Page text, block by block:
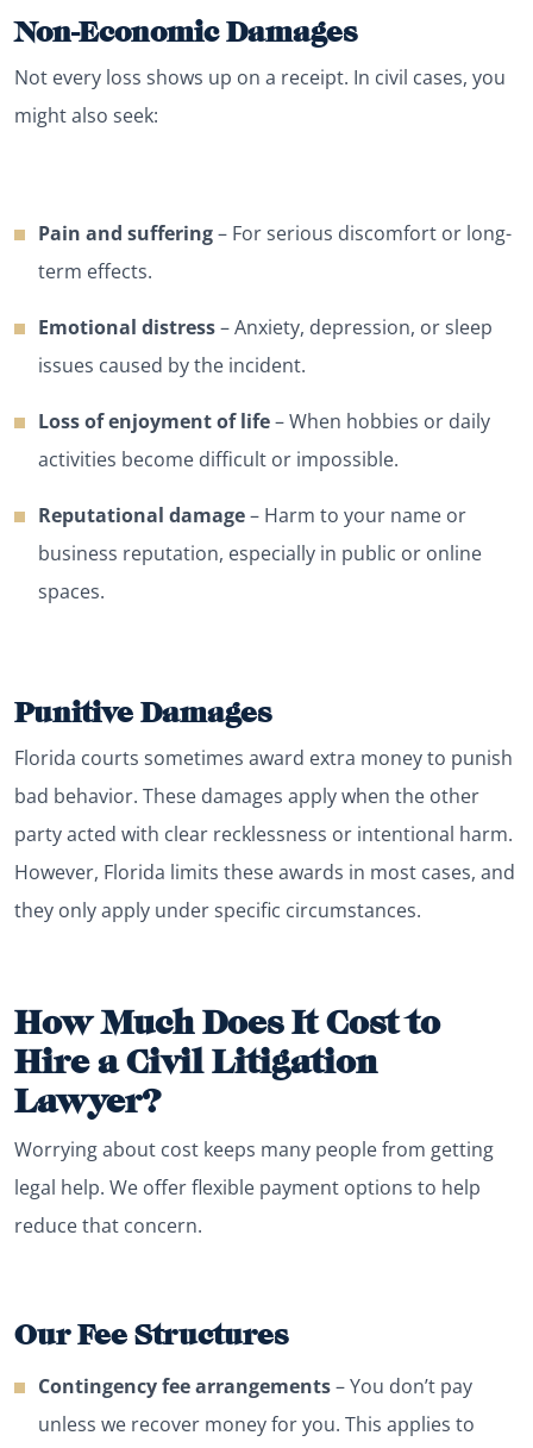
Non-Economic Damages
Not every loss shows up on a receipt. In civil cases, you
might also seek:
Pain and suffering– For serious discomfort or long-
term effects.
Emotional distress– Anxiety, depression, or sleep
issues caused by the incident.
Loss of enjoyment of life– When hobbies or daily
activities become difficult or impossible.
Reputational damage– Harm to your name or
business reputation, especially in public or online
spaces.
Punitive Damages
Florida courts sometimes award extra money to punish
bad behavior. These damages apply when the other
party acted with clear recklessness or intentional harm.
However, Florida limits these awards in most cases, and
they only apply under specific circumstances.
How Much Does It Cost to
Hire a Civil Litigation
Lawyer?
Worrying about cost keeps many people from getting
legal help. We offer flexible payment options to help
reduce that concern.
Our Fee Structures
Contingency fee arrangements– You don’t pay
unless we recover money for you. This applies to